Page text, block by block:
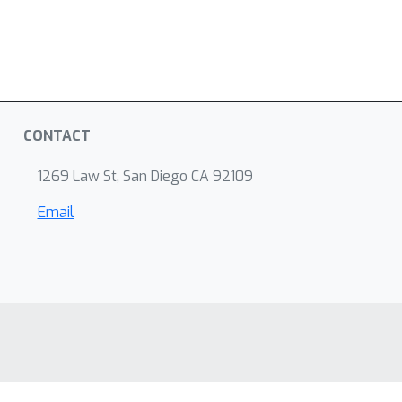
CONTACT
1269 Law St, San Diego CA 92109
Email